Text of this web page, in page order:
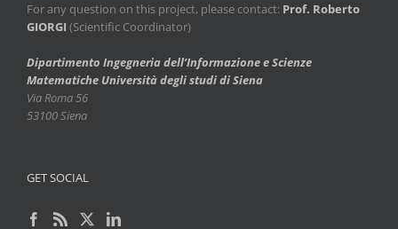
For any question on this project, please contact: Prof. Roberto
GIORGI (Scientific Coordinator)
Dipartimento Ingegneria dell’Informazione e Scienze
Matematiche Università degli studi di Siena
Via Roma 56
53100 Siena
GET SOCIAL